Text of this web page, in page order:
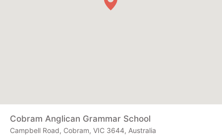
Cobram Anglican Grammar School
Campbell Road, Cobram, VIC 3644, Australia